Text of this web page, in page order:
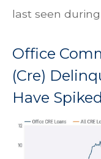
last seen during
Office
(Cre)
Have Spiked